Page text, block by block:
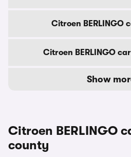
Citroen BERLINGO
Citroen BERLINGO
Show
Citroen BERLINGO
county